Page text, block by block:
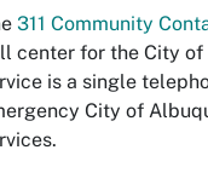
311 Community
center for the City of
is a single
City of